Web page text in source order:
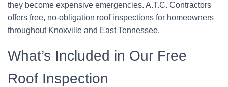
they become expensive emergencies. A.T.C. Contractors
offers free, no-obligation roof inspections for homeowners
throughout Knoxville and East Tennessee.
What’s Included in Our Free
Roof Inspection